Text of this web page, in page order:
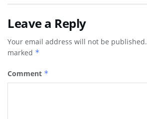
Leave a Reply
Your email address will not be published.
marked *
Comment *